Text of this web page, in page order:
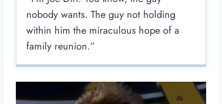
nobody wants. The guy not holding
within him the miraculous hope of a
family reunion.”